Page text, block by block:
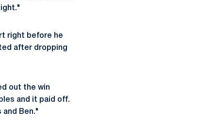
right before he
after dropping
out the win
and it paid off.
Ben."